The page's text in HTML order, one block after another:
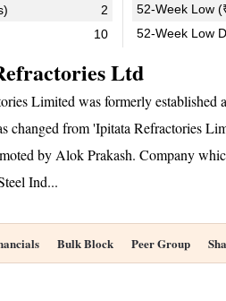
2
10
52-Week Low
52-Week Low
Ltd
Limited was formerly
changed from 'Ipitata Refractories
by Alok Prakash. Company
Ind...
Bulk Block Peer Group